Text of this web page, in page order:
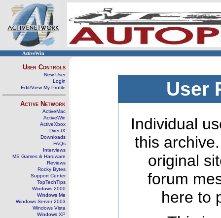
ActiveWin
User Controls
New User
Login
Edit/View My Profile
Active Network
ActiveMac
ActiveWin
ActiveXbox
DirectX
Downloads
FAQs
Interviews
MS Games & Hardware
Reviews
Rocky Bytes
Support Center
TopTechTips
Windows 2000
Windows Me
Windows Server 2003
Windows Vista
Windows XP
User
Individual
this
original
forum
here to